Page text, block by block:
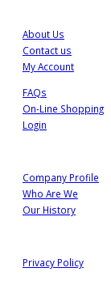
About Us
Contact us
My Account
FAQs
On-Line Shopping
Login
Company Profile
Who Are We
Our History
Privacy Policy